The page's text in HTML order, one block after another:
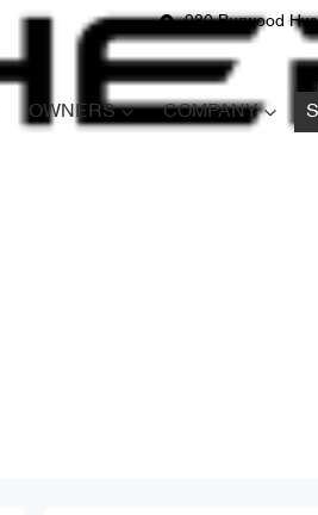
980 Burwood
OWNERS COMPANY